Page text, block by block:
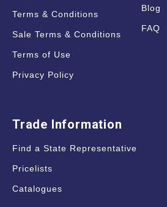
Terms & Conditions
Sale Terms & Conditions
Terms of Use
Privacy Policy
Blog
FAQ
Trade Information
Find a State Representative
Pricelists
Catalogues